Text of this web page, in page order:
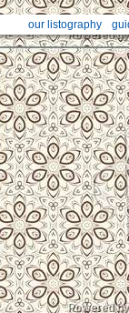
our listography